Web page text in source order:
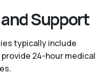
Support
typically include
24-hour medical